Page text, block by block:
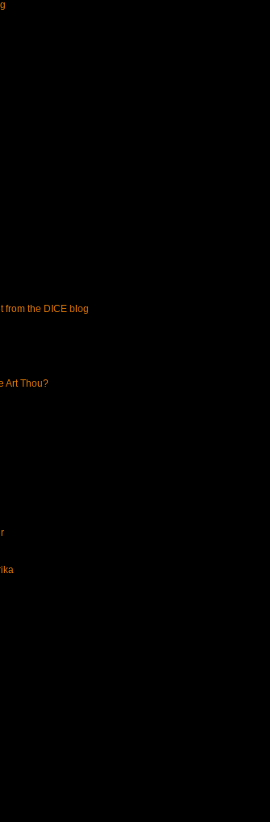
from the DICE blog
Art Thou?